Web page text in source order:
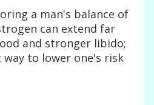
a man's balance of
can extend far
and stronger libido;
way to lower one's risk